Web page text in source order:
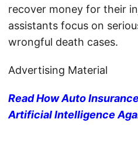
recover money for their
assistants focus on
wrongful death cases.
Advertising Material
Read How Auto
Artificial Intelligence